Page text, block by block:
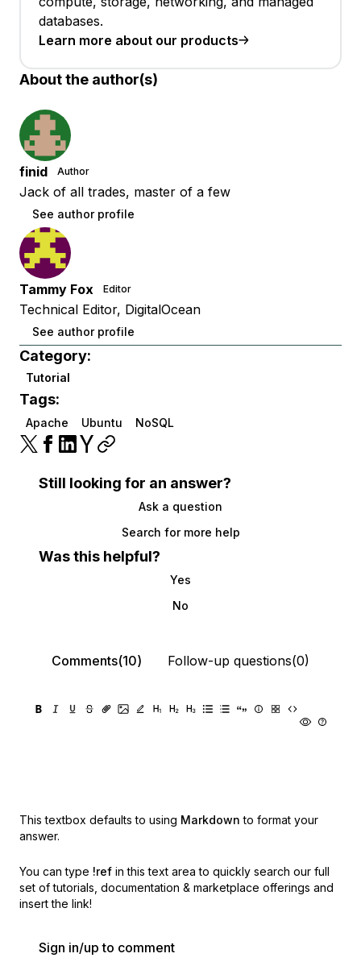
databases.
Learn more about our products
About the author(s)
finid Author
Jack of all trades, master of a few
See author profile
Tammy Fox Editor
Technical Editor, DigitalOcean
See author profile
Category:
Tutorial
Tags:
Apache Ubuntu NoSQL
Still looking for an answer?
Ask a question
Search for more help
Was this helpful?
Yes
No
Comments(10) Follow-up questions(0)
This textbox defaults to using Markdown to format your
answer.
You can type !ref in this text area to quickly search our full
set of tutorials, documentation & marketplace offerings and
insert the link!
Sign in/up to comment